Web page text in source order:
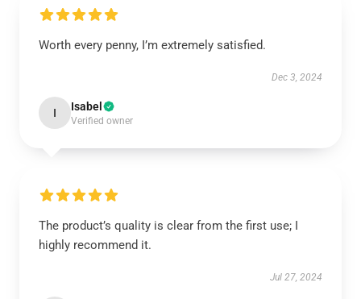
Worth every penny, I’m extremely satisfied.
Dec 3, 2024
I Isabel
Verified owner
The product’s quality is clear from the first use; I
highly recommend it.
Jul 27, 2024